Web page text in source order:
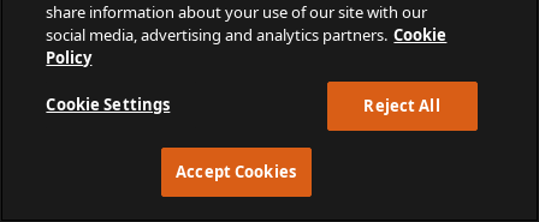
share information about your use of our site with our
social media, advertising and analytics partners. Cookie
Policy
Cookie Settings Reject All
Accept Cookies